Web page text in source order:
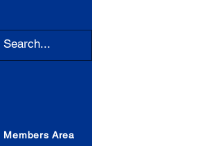
Members Area